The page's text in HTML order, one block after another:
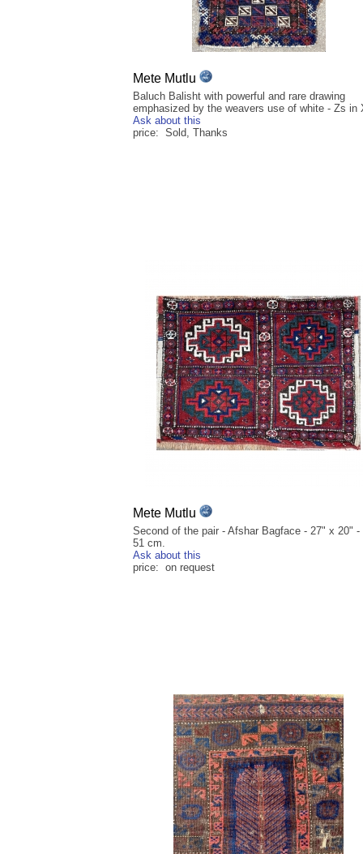
Mete Mutlu
Baluch Balisht with powerful and rare drawing
emphasized by the weavers use of white - Zs in
Ask about this
price: Sold, Thanks
Mete Mutlu
Second of the pair - Afshar Bagface - 27" x 20" -
51 cm.
Ask about this
price: on request